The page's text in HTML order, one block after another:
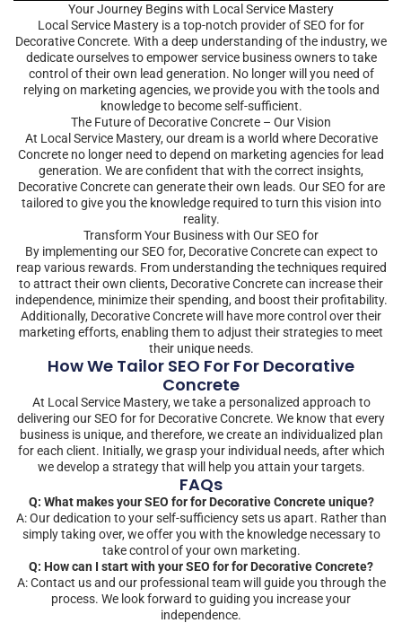
Your Journey Begins with Local Service Mastery
Local Service Mastery is a top-notch provider of SEO for for
Decorative Concrete. With a deep understanding of the industry, we
dedicate ourselves to empower service business owners to take
control of their own lead generation. No longer will you need of
relying on marketing agencies, we provide you with the tools and
knowledge to become self-sufficient.
The Future of Decorative Concrete – Our Vision
At Local Service Mastery, our dream is a world where Decorative
Concrete no longer need to depend on marketing agencies for lead
generation. We are confident that with the correct insights,
Decorative Concrete can generate their own leads. Our SEO for are
tailored to give you the knowledge required to turn this vision into
reality.
Transform Your Business with Our SEO for
By implementing our SEO for, Decorative Concrete can expect to
reap various rewards. From understanding the techniques required
to attract their own clients, Decorative Concrete can increase their
independence, minimize their spending, and boost their profitability.
Additionally, Decorative Concrete will have more control over their
marketing efforts, enabling them to adjust their strategies to meet
their unique needs.
How We Tailor SEO For For Decorative
Concrete
At Local Service Mastery, we take a personalized approach to
delivering our SEO for for Decorative Concrete. We know that every
business is unique, and therefore, we create an individualized plan
for each client. Initially, we grasp your individual needs, after which
we develop a strategy that will help you attain your targets.
FAQs
Q: What makes your SEO for for Decorative Concrete unique?
A: Our dedication to your self-sufficiency sets us apart. Rather than
simply taking over, we offer you with the knowledge necessary to
take control of your own marketing.
Q: How can I start with your SEO for for Decorative Concrete?
A: Contact us and our professional team will guide you through the
process. We look forward to guiding you increase your
independence.